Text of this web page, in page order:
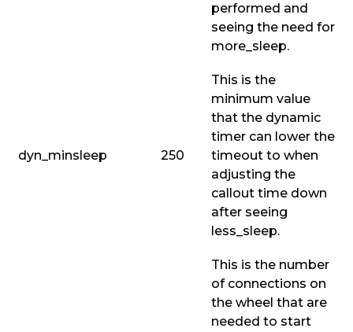
performed and
seeing the need for
more_sleep.
dyn_minsleep 250
This is the
minimum value
that the dynamic
timer can lower the
timeout to when
adjusting the
callout time down
after seeing
less_sleep.
This is the number
of connections on
the wheel that are
needed to start